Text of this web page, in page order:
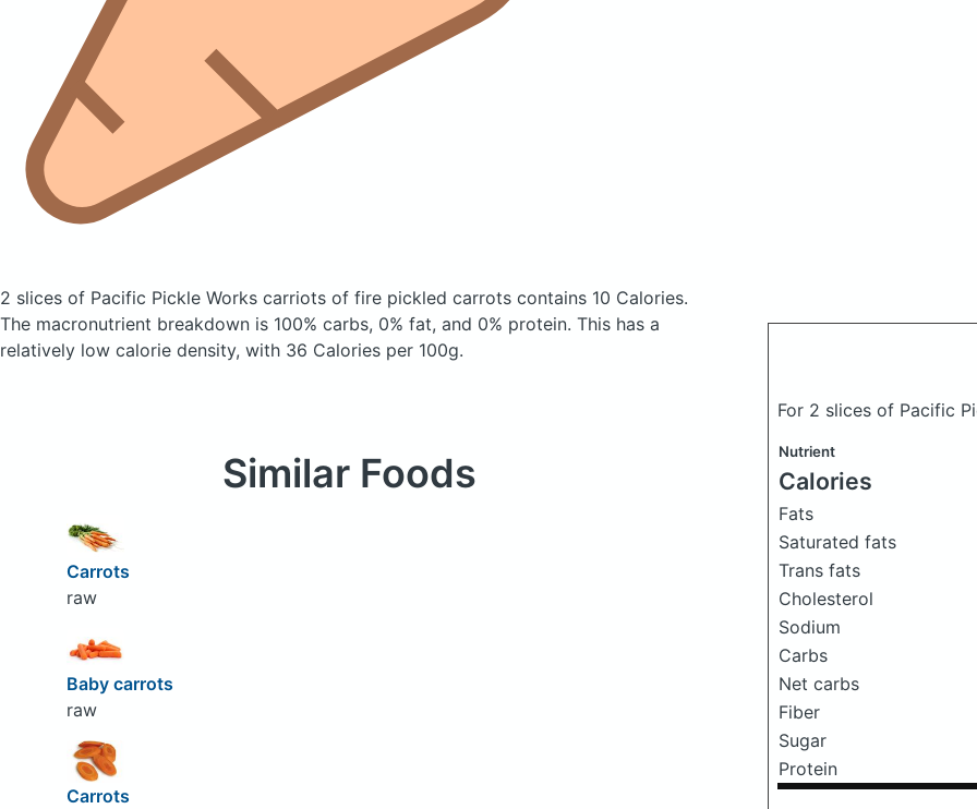
2 slices of Pacific Pickle Works carriots of fire pickled carrots contains 10 Calories.
The macronutrient breakdown is 100% carbs, 0% fat, and 0% protein. This has a
relatively low calorie density, with 36 Calories per 100g.
For 2 slices of Pacific
Nutrient
Calories
Fats
Saturated fats
Trans fats
Cholesterol
Sodium
Carbs
Net carbs
Fiber
Sugar
Protein
Similar Foods
Carrots
raw
Baby carrots
raw
Carrots